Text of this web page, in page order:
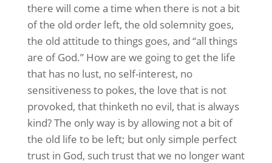
there will come a time when there is not a bit
of the old order left, the old solemnity goes,
the old attitude to things goes, and “all things
are of God.” How are we going to get the life
that has no lust, no self-interest, no
sensitiveness to pokes, the love that is not
provoked, that thinketh no evil, that is always
kind? The only way is by allowing not a bit of
the old life to be left; but only simple perfect
trust in God, such trust that we no longer want